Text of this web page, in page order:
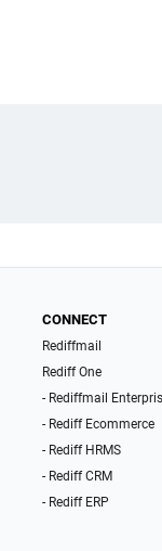
CONNECT
Rediffmail
Rediff One
- Rediffmail
- Rediff Ecommerce
- Rediff HRMS
- Rediff CRM
- Rediff ERP